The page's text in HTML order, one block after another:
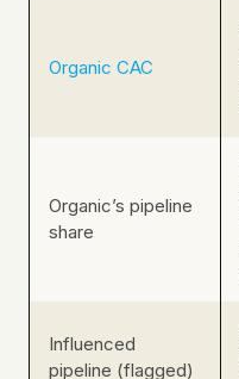
Organic CAC
Organic’s pipeline
share
Influenced
pipeline (flagged)